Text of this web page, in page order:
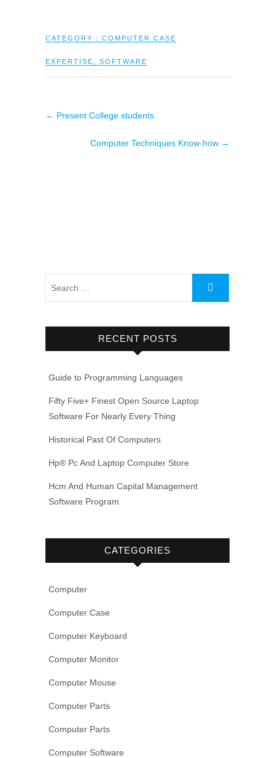
CATEGORY : COMPUTER CASE
EXPERTISE SOFTWARE
← Present College students
Computer Techniques Know-how →
RECENT POSTS
Guide to Programming Languages
Fifty Five+ Finest Open Source Laptop
Software For Nearly Every Thing
Historical Past Of Computers
Hp® Pc And Laptop Computer Store
Hcm And Human Capital Management
Software Program
CATEGORIES
Computer
Computer Case
Computer Keyboard
Computer Monitor
Computer Mouse
Computer Parts
Computer Parts
Computer Software